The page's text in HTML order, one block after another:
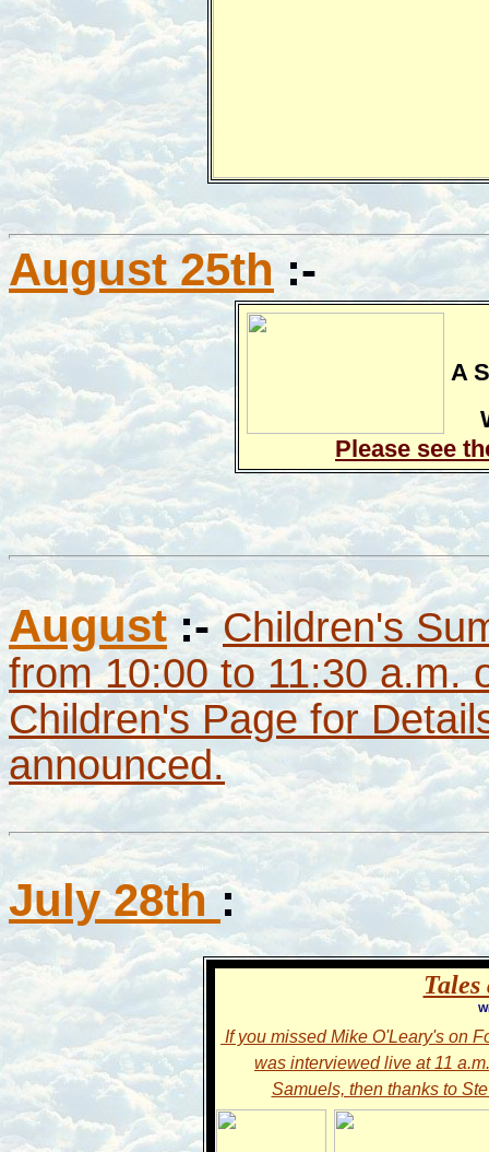
August 25th :-
A
Please see
August :-Children's
from 10:00 to 11:30 a.m.
Children's Page for
announced.
July 28th:
If you missed Mike O'Leary's on
was interviewed live at 11
Samuels, then thanks to